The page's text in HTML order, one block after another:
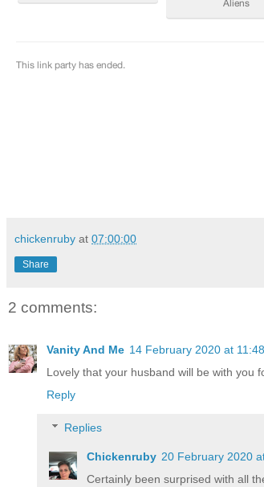
chickenruby at 07:00:00
Share
2 comments:
Vanity And Me 14 February 2020 at 11:48
Lovely that your husband will be with you
Reply
Replies
Chickenruby 20 February 2020
Certainly been surprised with all